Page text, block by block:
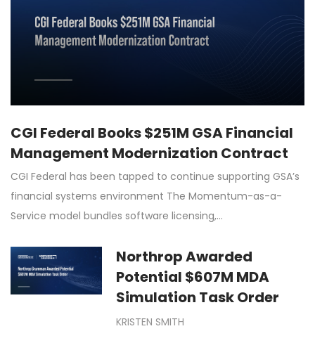
CGI Federal Books $251M GSA Financial
Management Modernization Contract
CGI Federal has been tapped to continue supporting GSA’s
financial systems environment The Momentum-as-a-
Service model bundles software licensing,…
Northrop Awarded
Potential $607M MDA
Simulation Task Order
KRISTEN SMITH